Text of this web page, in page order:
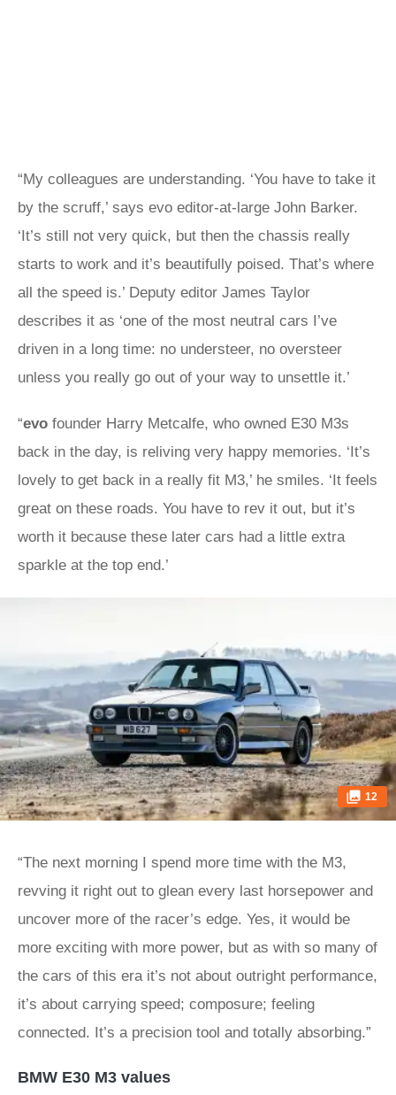
“My colleagues are understanding. ‘You have to take it
by the scruff,’ says evo editor-at-large John Barker.
‘It’s still not very quick, but then the chassis really
starts to work and it’s beautifully poised. That’s where
all the speed is.’ Deputy editor James Taylor
describes it as ‘one of the most neutral cars I’ve
driven in a long time: no understeer, no oversteer
unless you really go out of your way to unsettle it.’
“evo founder Harry Metcalfe, who owned E30 M3s
back in the day, is reliving very happy memories. ‘It’s
lovely to get back in a really fit M3,’ he smiles. ‘It feels
great on these roads. You have to rev it out, but it’s
worth it because these later cars had a little extra
sparkle at the top end.’
12
“The next morning I spend more time with the M3,
revving it right out to glean every last horsepower and
uncover more of the racer’s edge. Yes, it would be
more exciting with more power, but as with so many of
the cars of this era it’s not about outright performance,
it’s about carrying speed; composure; feeling
connected. It’s a precision tool and totally absorbing.”
BMW E30 M3 values